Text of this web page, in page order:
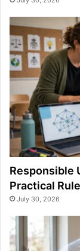
Responsible
Practical
July 30, 2026